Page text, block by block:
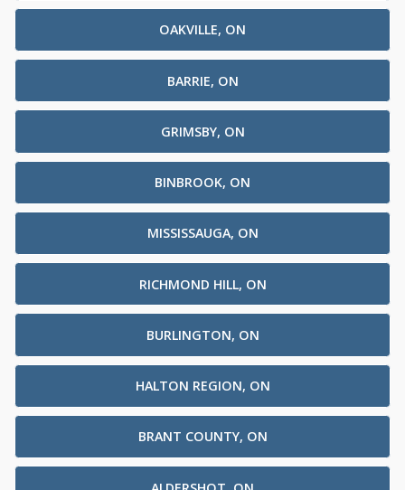
OAKVILLE, ON
BARRIE, ON
GRIMSBY, ON
BINBROOK, ON
MISSISSAUGA, ON
RICHMOND HILL, ON
BURLINGTON, ON
HALTON REGION, ON
BRANT COUNTY, ON